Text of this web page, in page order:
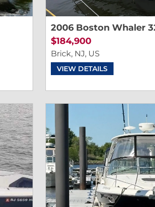
2006 Boston Whaler
$184,900
Brick, NJ, US
VIEW DETAILS